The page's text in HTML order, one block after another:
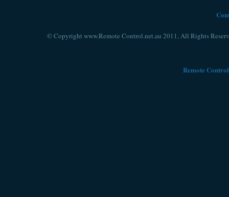
© Copyright www.Remote Control.net.au 2011, All Rights
Remote